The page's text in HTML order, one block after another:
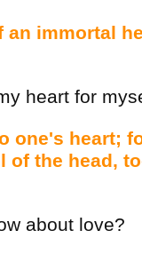
immortal
heart for
one's heart;
the head,
about love?